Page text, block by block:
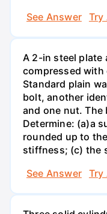
See Answer
Try
A 2-in steel plate
compressed
Standard plain
bolt, another
and one nut. The
Determine: (a)a
rounded up to
stiffness; (c) the
See Answer
Try